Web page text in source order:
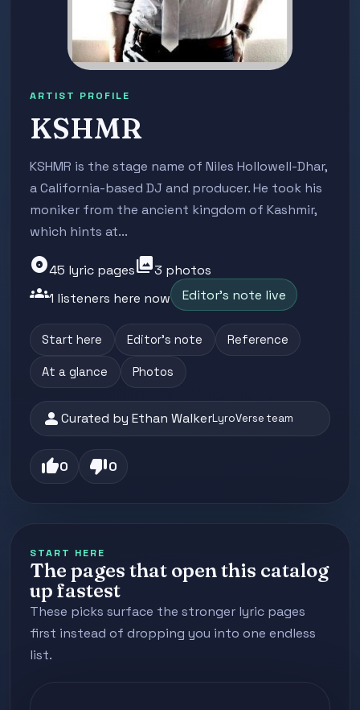
ARTIST PROFILE
KSHMR
KSHMR is the stage name of Niles Hollowell-Dhar,
a California-based DJ and producer. He took his
moniker from the ancient kingdom of Kashmir,
which hints at...
album45 lyric pagesphoto_library3 photos
groups1 listeners here now Editor's note live
Start here Editor's note Reference
At a glance Photos
personCurated by Ethan WalkerLyroVerse team
thumb_up0 thumb_down0
START HERE
The pages that open this catalog
up fastest
These picks surface the stronger lyric pages
first instead of dropping you into one endless
list.